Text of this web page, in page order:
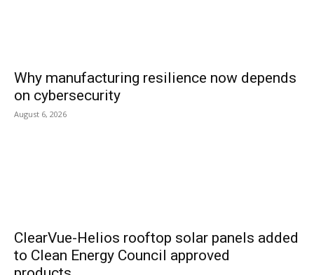
Why manufacturing resilience now depends
on cybersecurity
August 6, 2026
ClearVue-Helios rooftop solar panels added
to Clean Energy Council approved